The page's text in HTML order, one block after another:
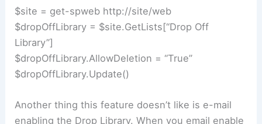
$site = get-spweb http://site/web
$dropOffLibrary = $site.GetLists[“Drop Off
Library”]
$dropOffLibrary.AllowDeletion = “True”
$dropOffLibrary.Update()
Another thing this feature doesn’t like is e-mail
enabling the Drop Library. When you email enable